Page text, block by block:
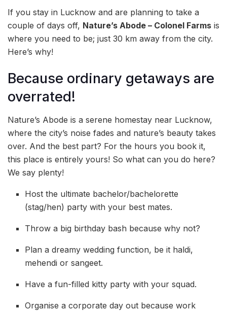
If you stay in Lucknow and are planning to take a
couple of days off, Nature’s Abode – Colonel Farms is
where you need to be; just 30 km away from the city.
Here’s why!
Because ordinary getaways are
overrated!
Nature’s Abode is a serene homestay near Lucknow,
where the city’s noise fades and nature’s beauty takes
over. And the best part? For the hours you book it,
this place is entirely yours! So what can you do here?
We say plenty!
Host the ultimate bachelor/bachelorette
(stag/hen) party with your best mates.
Throw a big birthday bash because why not?
Plan a dreamy wedding function, be it haldi,
mehendi or sangeet.
Have a fun-filled kitty party with your squad.
Organise a corporate day out because work